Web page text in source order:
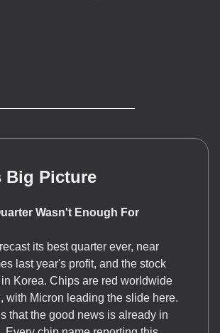
Big Picture
Wasn't Enough For
its best quarter ever, near
last year's profit, and the stock
Korea. Chips are red worldwide
with Micron leading the slide here.
that the good news is already in